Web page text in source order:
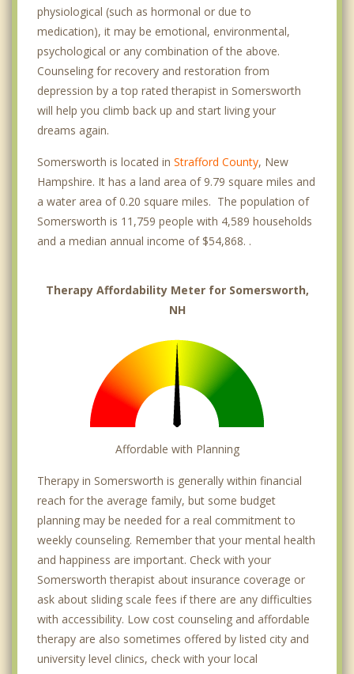
physiological (such as hormonal or due to
medication), it may be emotional, environmental,
psychological or any combination of the above.
Counseling for recovery and restoration from
depression by a top rated therapist in Somersworth
will help you climb back up and start living your
dreams again.
Somersworth is located in Strafford County, New
Hampshire. It has a land area of 9.79 square miles and
a water area of 0.20 square miles. The population of
Somersworth is 11,759 people with 4,589 households
and a median annual income of $54,868. .
Therapy Affordability Meter for Somersworth,
NH
Affordable with Planning
Therapy in Somersworth is generally within financial
reach for the average family, but some budget
planning may be needed for a real commitment to
weekly counseling. Remember that your mental health
and happiness are important. Check with your
Somersworth therapist about insurance coverage or
ask about sliding scale fees if there are any difficulties
with accessibility. Low cost counseling and affordable
therapy are also sometimes offered by listed city and
university level clinics, check with your local